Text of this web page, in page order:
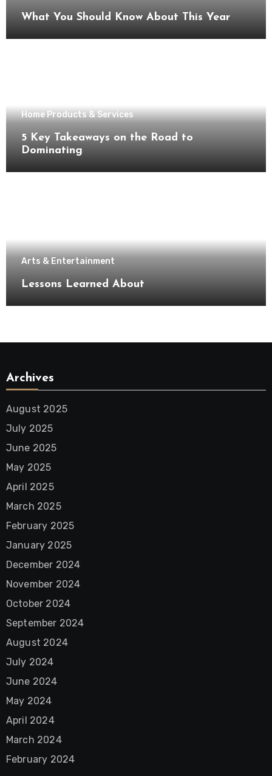
What You Should Know About This Year
Home Products & Services
5 Key Takeaways on the Road to
Dominating
Arts & Entertainment
Lessons Learned About
Archives
August 2025
July 2025
June 2025
May 2025
April 2025
March 2025
February 2025
January 2025
December 2024
November 2024
October 2024
September 2024
August 2024
July 2024
June 2024
May 2024
April 2024
March 2024
February 2024